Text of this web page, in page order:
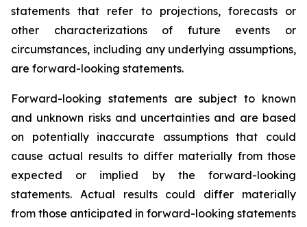
statements that refer to projections, forecasts or
other characterizations of future events or
circumstances, including any underlying assumptions,
are forward-looking statements.
Forward-looking statements are subject to known
and unknown risks and uncertainties and are based
on potentially inaccurate assumptions that could
cause actual results to differ materially from those
expected or implied by the forward-looking
statements. Actual results could differ materially
from those anticipated in forward-looking statements